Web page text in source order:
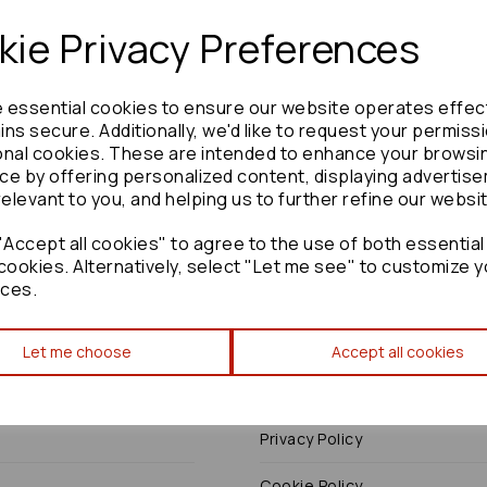
Privacy Preferences
essential cookies to ensure our website operates
secure. Additionally, we'd like to request your
cookies. These are intended to enhance your
by offering personalized content, displaying
to you, and helping us to further refine our
all cookies" to agree to the use of both essential
Alternatively, select "Let me see" to customize
Let me choose Accept all cookies
Need advice?Contact our friendly help team
Enquire
Terms
Privacy Policy